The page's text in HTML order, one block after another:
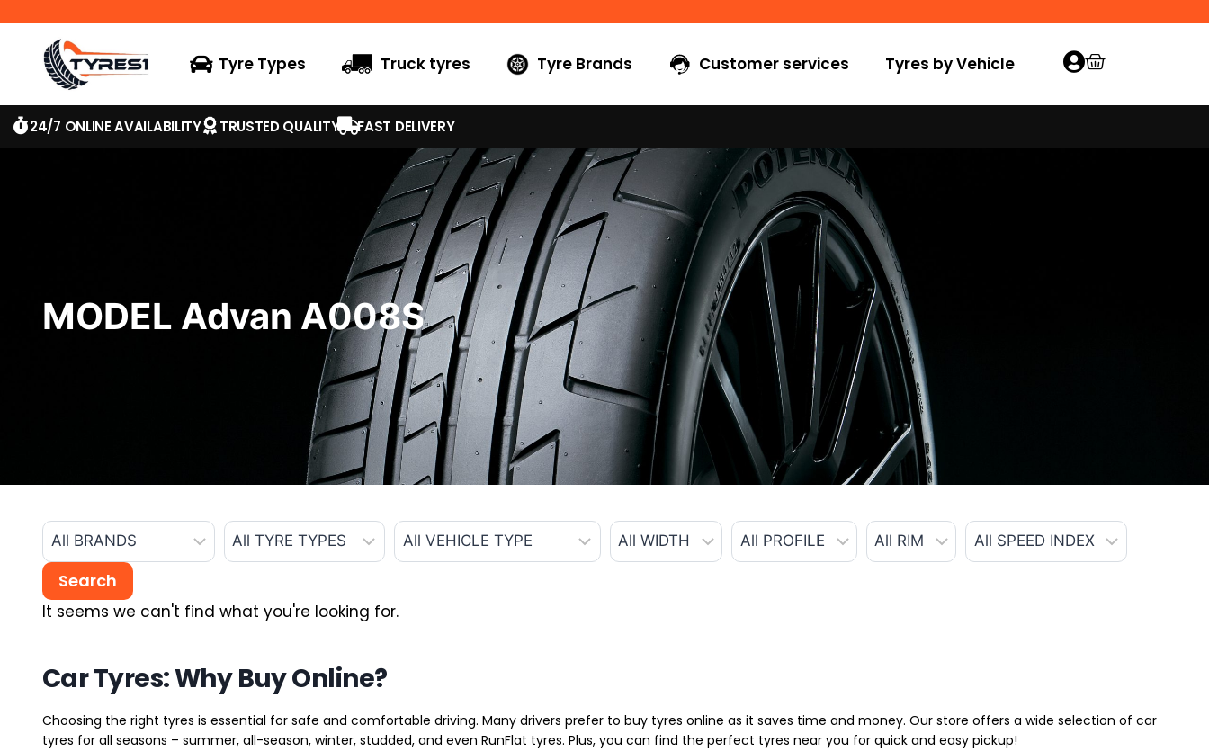
Tyre Types Truck tyres Tyre Brands Customer services Tyres by Vehicle
24/7 ONLINE AVAILABILITY TRUSTED QUALITY FAST DELIVERY
MODEL Advan A008S
It seems we can't find what you're looking for.
Car Tyres: Why Buy Online?
Choosing the right tyres is essential for safe and comfortable driving. Many drivers prefer to buy tyres online as it saves time and money. Our store offers a wide selection of car
tyres for all seasons – summer, all-season, winter, studded, and even RunFlat tyres. Plus, you can find the perfect tyres near you for quick and easy pickup!